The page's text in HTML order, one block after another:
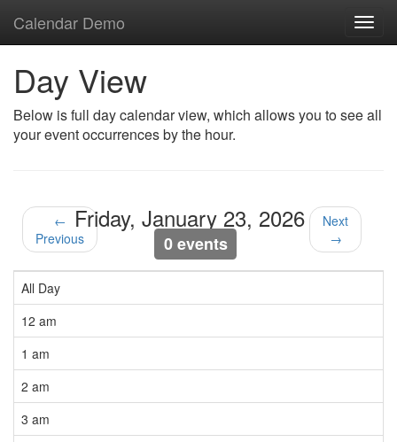
Calendar Demo
Day View
Below is full day calendar view, which allows you to see all
your event occurrences by the hour.
←
Previous
Friday, January 23, 2026
0 events
Next
→
All Day
12 am
1 am
2 am
3 am